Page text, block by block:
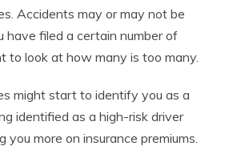
Accidents may or may not be
have filed a certain number of
to look at how many is too many.
might start to identify you as a
identified as a high-risk driver
you more on insurance premiums.